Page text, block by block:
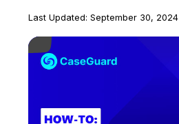
Bulk Redaction
Healthcare
Pricing
FAQs
Events
Last Updated: September 30, 2024